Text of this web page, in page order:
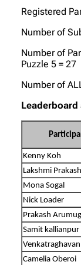
Registered
Number of
Number of
Puzzle 5 = 27
Number of
Leaderboard
Kenny Koh
Lakshmi Prakash
Mona Sogal
Nick Loader
Prakash
Samit kallianpur
Venkatraghavan
Camelia Oberoi